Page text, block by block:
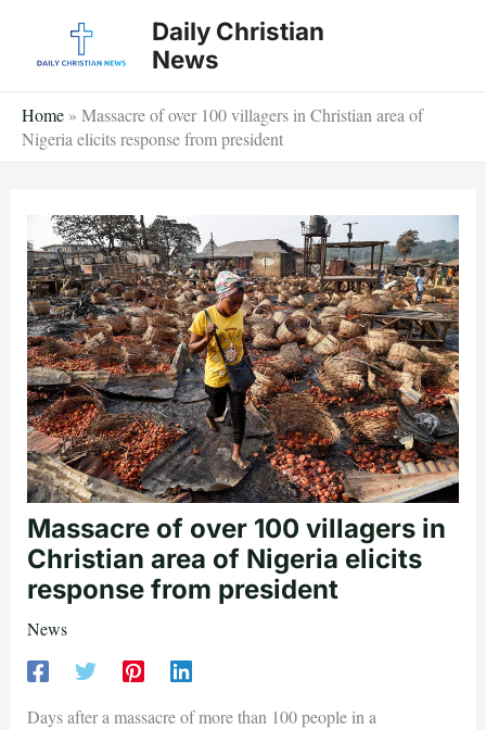
Daily Christian
News
Home » Massacre of over 100 villagers in Christian area of
Nigeria elicits response from president
Massacre of over 100 villagers in
Christian area of Nigeria elicits
response from president
News
Days after a massacre of more than 100 people in a